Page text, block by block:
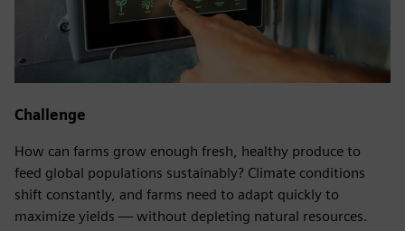
Challenge
How can farms grow enough fresh, healthy produce to
feed global populations sustainably? Climate conditions
shift constantly, and farms need to adapt quickly to
maximize yields — without depleting natural resources.